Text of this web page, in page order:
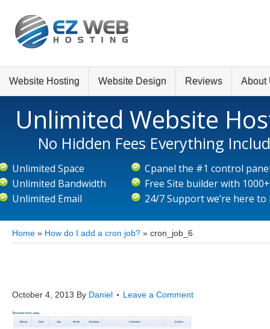
Website Hosting Website Design Reviews About
Home » How do I add a cron job? » cron_job_6
Unlimited Website
No Hidden Fees Everything
Unlimited Space
Unlimited Bandwidth
Unlimited Email
Cpanel the #1 control
Free Site builder with
24/7 Support we’re here to
October 4, 2013 By Daniel Leave a Comment